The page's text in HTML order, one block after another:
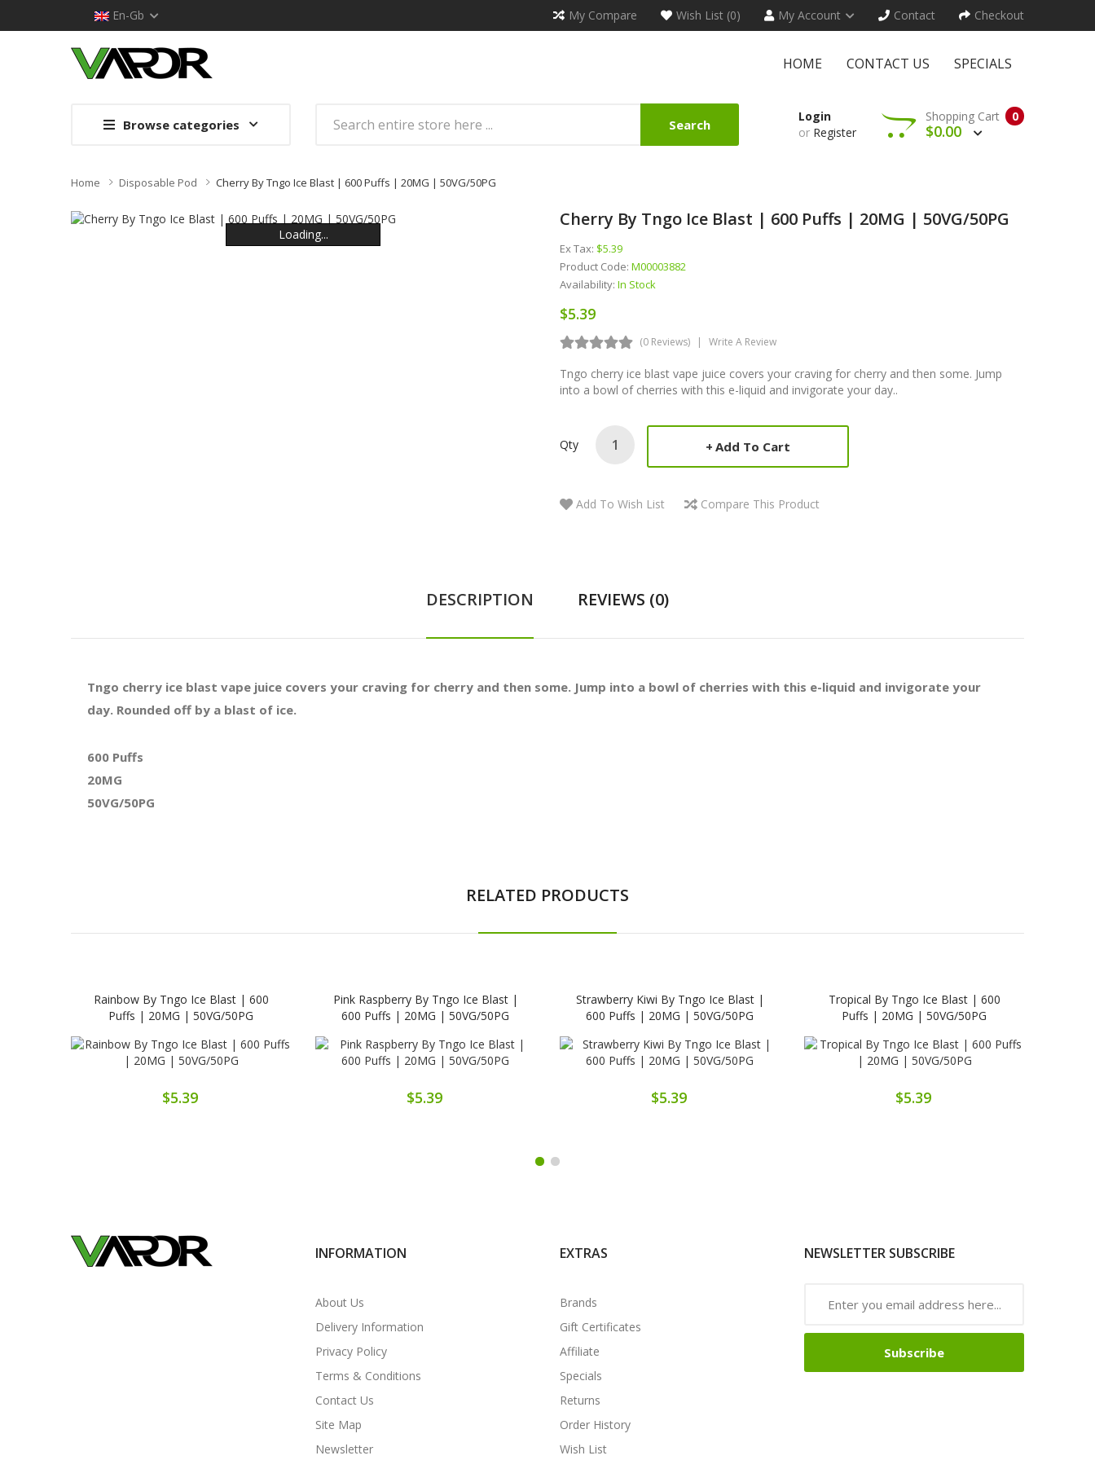
En-Gb My Compare Wish List (0) My Account Contact Checkout
HOME CONTACT US SPECIALS
Browse categories Search
Login
or Register
0
Shopping Cart
$0.00
Home Disposable Pod Cherry By Tngo Ice Blast | 600 Puffs | 20MG | 50VG/50PG
Loading...
Loading...
Loading...
Loading...
Loading...
Loading...
Cherry By Tngo Ice Blast | 600 Puffs | 20MG | 50VG/50PG
Ex Tax: $5.39
Product Code: M00003882
Availability: In Stock
$5.39
(0 Reviews) Write A Review
Tngo cherry ice blast vape juice covers your craving for cherry and then some. Jump
into a bowl of cherries with this e-liquid and invigorate your day..
Qty Add To Cart
Add To Wish List Compare This Product
DESCRIPTION REVIEWS (0)
Tngo cherry ice blast vape juice covers your craving for cherry and then some. Jump into a bowl of cherries with this e-liquid and invigorate your
day. Rounded off by a blast of ice.
600 Puffs
20MG
50VG/50PG
RELATED PRODUCTS
Rainbow By Tngo Ice Blast | 600
Puffs | 20MG | 50VG/50PG
$5.39
Pink Raspberry By Tngo Ice Blast |
600 Puffs | 20MG | 50VG/50PG
$5.39
Strawberry Kiwi By Tngo Ice Blast |
600 Puffs | 20MG | 50VG/50PG
$5.39
Tropical By Tngo Ice Blast | 600
Puffs | 20MG | 50VG/50PG
$5.39
INFORMATION
About Us
Delivery Information
Privacy Policy
Terms & Conditions
Contact Us
Site Map
Newsletter
EXTRAS
Brands
Gift Certificates
Affiliate
Specials
Returns
Order History
Wish List
NEWSLETTER SUBSCRIBE
Subscribe